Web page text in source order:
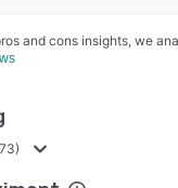
and cons insights, we